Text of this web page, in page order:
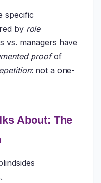
specific
by role
vs. managers have
proofof
: not a one-
About: The